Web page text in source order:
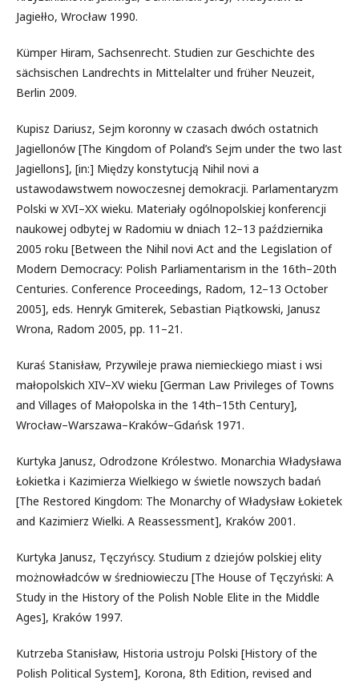
Jagiełło, Wrocław 1990.
Kümper Hiram, Sachsenrecht. Studien zur Geschichte des
sächsischen Landrechts in Mittelalter und früher Neuzeit,
Berlin 2009.
Kupisz Dariusz, Sejm koronny w czasach dwóch ostatnich
Jagiellonów [The Kingdom of Poland’s Sejm under the two last
Jagiellons], [in:] Między konstytucją Nihil novi a
ustawodawstwem nowoczesnej demokracji. Parlamentaryzm
Polski w XVI–XX wieku. Materiały ogólnopolskiej konferencji
naukowej odbytej w Radomiu w dniach 12–13 października
2005 roku [Between the Nihil novi Act and the Legislation of
Modern Democracy: Polish Parliamentarism in the 16th–20th
Centuries. Conference Proceedings, Radom, 12–13 October
2005], eds. Henryk Gmiterek, Sebastian Piątkowski, Janusz
Wrona, Radom 2005, pp. 11–21.
Kuraś Stanisław, Przywileje prawa niemieckiego miast i wsi
małopolskich XIV−XV wieku [German Law Privileges of Towns
and Villages of Małopolska in the 14th–15th Century],
Wrocław–Warszawa–Kraków–Gdańsk 1971.
Kurtyka Janusz, Odrodzone Królestwo. Monarchia Władysława
Łokietka i Kazimierza Wielkiego w świetle nowszych badań
[The Restored Kingdom: The Monarchy of Władysław Łokietek
and Kazimierz Wielki. A Reassessment], Kraków 2001.
Kurtyka Janusz, Tęczyńscy. Studium z dziejów polskiej elity
możnowładców w średniowieczu [The House of Tęczyński: A
Study in the History of the Polish Noble Elite in the Middle
Ages], Kraków 1997.
Kutrzeba Stanisław, Historia ustroju Polski [History of the
Polish Political System], Korona, 8th Edition, revised and